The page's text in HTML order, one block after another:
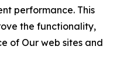
performance. This
the functionality,
of Our web sites and